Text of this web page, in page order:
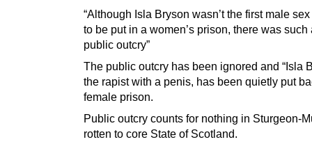
“Although Isla Bryson wasn’t the first male
to be put in a women’s prison, there was such
public outcry”
The public outcry has been ignored and “Isla
the rapist with a penis, has been quietly put
female prison.
Public outcry counts for nothing in Sturgeon-
rotten to core State of Scotland.